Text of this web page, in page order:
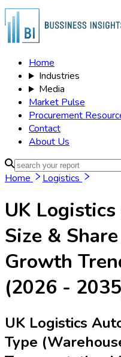
Home
Industries
Media
Market Pulse
Procurement
Contact
About Us
Home Logistics
UK
Size &
Growth
(2026 -
UK Logistics
Type